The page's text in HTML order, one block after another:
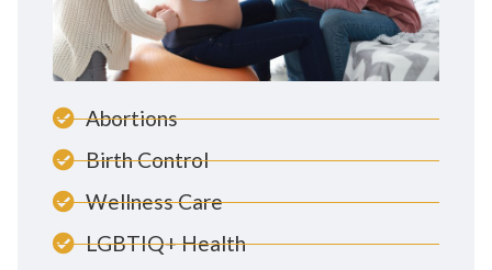
Abortions
Birth Control
Wellness Care
LGBTIQ+ Health